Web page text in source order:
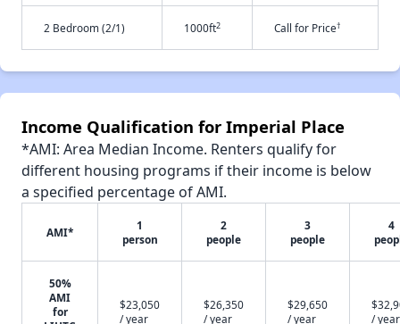
2 Bedroom (2/1) 1000ft2 Call for Price†
Income Qualification for Imperial Place
*AMI: Area Median Income. Renters qualify for
different housing programs if their income is below
a specified percentage of AMI.
AMI*
1
person
2
people
3
people
4
50%
AMI
for
$23,050
/ year
$26,350
/ year
$29,650
/ year
/ year